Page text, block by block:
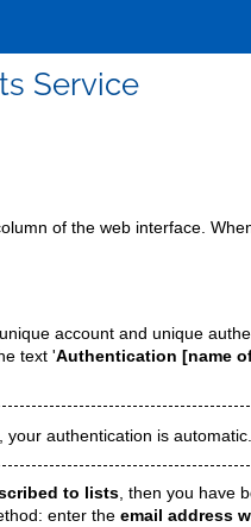
Service
of the web interface.
account and unique
text 'Authentication [name
authentication is
to lists, then you have
enter the email address